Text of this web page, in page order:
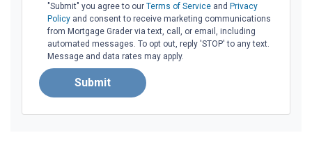
"Submit" you agree to our Terms of Serviceand Privacy
Policyand consent to receive marketing communications
from Mortgage Grader via text, call, or email, including
automated messages. To opt out, reply 'STOP' to any text.
Message and data rates may apply.
Submit